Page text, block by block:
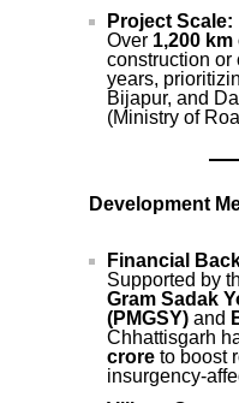
Project Scale:
Over 1,200
construction or
years,
Bijapur, and
(Ministry of
Development
Financial
Supported by
Gram Sadak
(PMGSY) and
Chhattisgarh
crore to boost
insurgency-